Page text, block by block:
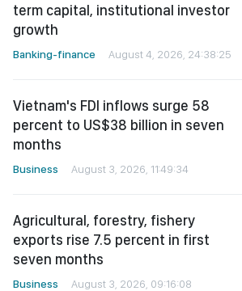
term capital, institutional investor
growth
Banking-finance August 4, 2026, 24:38:25
Vietnam's FDI inflows surge 58
percent to US$38 billion in seven
months
Business August 3, 2026, 11:49:34
Agricultural, forestry, fishery
exports rise 7.5 percent in first
seven months
Business August 3, 2026, 09:16:08